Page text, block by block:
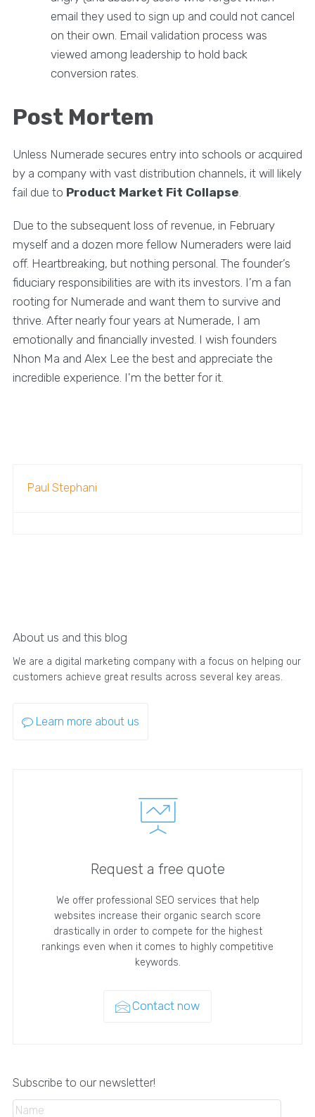
email they used to sign up and could not cancel
on their own. Email validation process was
viewed among leadership to hold back
conversion rates.
Post Mortem
Unless Numerade secures entry into schools or acquired
by a company with vast distribution channels, it will likely
fail due to Product Market Fit Collapse
Due to the subsequent loss of revenue, in February
myself and a dozen more fellow Numeraders were laid
off. Heartbreaking, but nothing personal. The founder’s
fiduciary responsibilities are with its investors. I’m a fan
rooting for Numerade and want them to survive and
thrive. After nearly four years at Numerade, I am
emotionally and financially invested. I wish founders
Nhon Ma and Alex Lee the best and appreciate the
incredible experience. I'm the better for it.
Paul Stephani
About us and this blog
We are a digital marketing company with a focus on helping our
customers achieve great results across several key areas.
Learn more about us
Request a free quote
We offer professional SEO services that help
websites increase their organic search score
drastically in order to compete for the highest
rankings even when it comes to highly competitive
keywords.
Contact now
Subscribe to our newsletter!